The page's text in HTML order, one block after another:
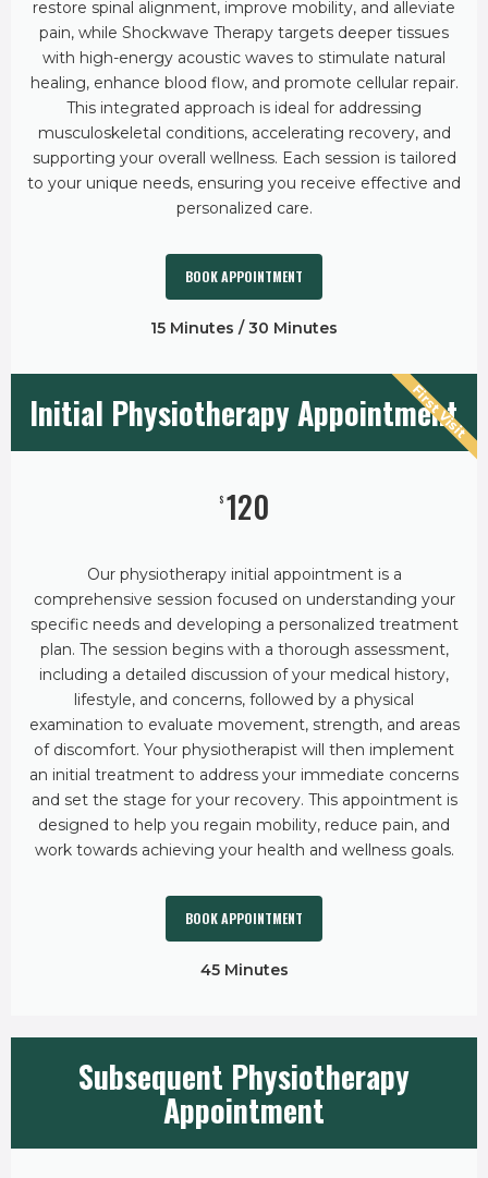
restore spinal alignment, improve mobility, and alleviate
pain, while Shockwave Therapy targets deeper tissues
with high-energy acoustic waves to stimulate natural
healing, enhance blood flow, and promote cellular repair.
This integrated approach is ideal for addressing
musculoskeletal conditions, accelerating recovery, and
supporting your overall wellness. Each session is tailored
to your unique needs, ensuring you receive effective and
personalized care.
BOOK APPOINTMENT
15 Minutes / 30 Minutes
Initial Physiotherapy Appointment
$ 120
Our physiotherapy initial appointment is a
comprehensive session focused on understanding your
specific needs and developing a personalized treatment
plan. The session begins with a thorough assessment,
including a detailed discussion of your medical history,
lifestyle, and concerns, followed by a physical
examination to evaluate movement, strength, and areas
of discomfort. Your physiotherapist will then implement
an initial treatment to address your immediate concerns
and set the stage for your recovery. This appointment is
designed to help you regain mobility, reduce pain, and
work towards achieving your health and wellness goals.
BOOK APPOINTMENT
45 Minutes
First Visit
Subsequent Physiotherapy
Appointment